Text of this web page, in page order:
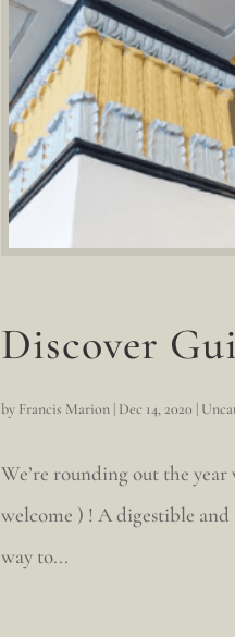
Discover
by Francis Marion | Dec 14, 2020 |
We’re rounding out the
welcome ) ! A digestible
way to...